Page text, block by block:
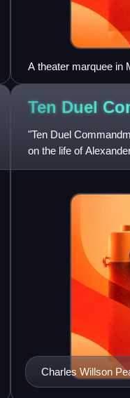
A theater marquee in
Ten Duel
"Ten Duel
on the life of
Miranda wrote both